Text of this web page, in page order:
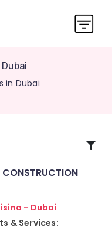
in Dubai
- Dubai
& Services: